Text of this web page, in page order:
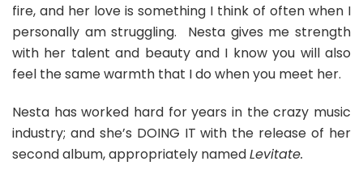
fire, and her love is something I think of often when I
personally am struggling. Nesta gives me strength
with her talent and beauty and I know you will also
feel the same warmth that I do when you meet her.
Nesta has worked hard for years in the crazy music
industry; and she’s DOING IT with the release of her
second album, appropriately namedLevitate.